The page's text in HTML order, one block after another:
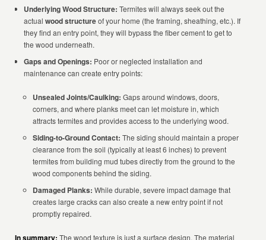
Underlying Wood Structure: Termites will always seek out the
actualwood structureof your home (the framing, sheathing, etc.). If
they find an entry point, they will bypass the fiber cement to get to
the wood underneath.
Gaps and Openings: Poor or neglected installation and
maintenance can create entry points:
Unsealed Joints/Caulking: Gaps around windows, doors,
corners, and where planks meet can let moisture in, which
attracts termites and provides access to the underlying wood.
Siding-to-Ground Contact: The siding should maintain a proper
clearance from the soil (typically at least 6 inches) to prevent
termites from building mud tubes directly from the ground to the
wood components behind the siding.
Damaged Planks: While durable, severe impact damage that
creates large cracks can also create a new entry point if not
promptly repaired.
In summary: The wood texture is just a surface design. The material